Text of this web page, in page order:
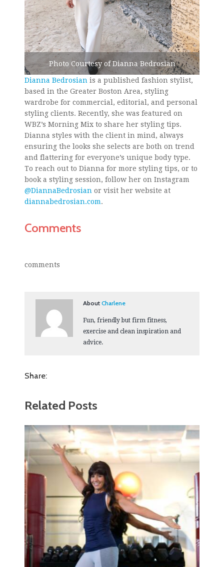
Photo Courtesy of Dianna Bedrosian
Dianna Bedrosian is a published fashion stylist,
based in the Greater Boston Area, styling
wardrobe for commercial, editorial, and personal
styling clients. Recently, she was featured on
WBZ’s Morning Mix to share her styling tips.
Dianna styles with the client in mind, always
ensuring the looks she selects are both on trend
and flattering for everyone’s unique body type.
To reach out to Dianna for more styling tips, or to
book a styling session, follow her on Instagram
@DiannaBedrosian or visit her website at
diannabedrosian.com.
Comments
comments
AboutCharlene
Fun, friendly but firm fitness,
exercise and clean inspiration and
advice.
Share:
Related Posts